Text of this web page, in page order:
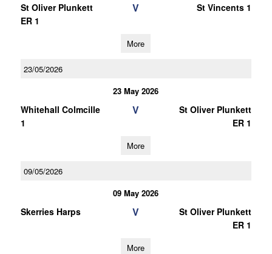
St Oliver Plunkett
ER 1
V St Vincents 1
More
23/05/2026
23 May 2026
Whitehall Colmcille
1
V
St Oliver Plunkett
ER 1
More
09/05/2026
09 May 2026
Skerries Harps V
St Oliver Plunkett
ER 1
More